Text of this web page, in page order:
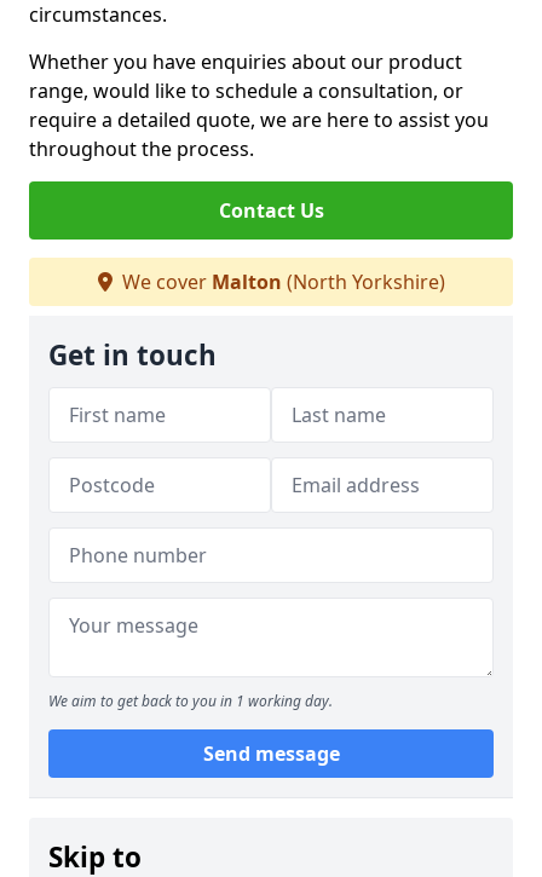
circumstances.
Whether you have enquiries about our product
range, would like to schedule a consultation, or
require a detailed quote, we are here to assist you
throughout the process.
Contact Us
We cover Malton (North Yorkshire)
Get in touch
We aim to get back to you in 1 working day.
Send message
Skip to